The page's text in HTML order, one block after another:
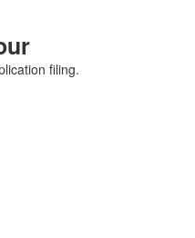
filing.